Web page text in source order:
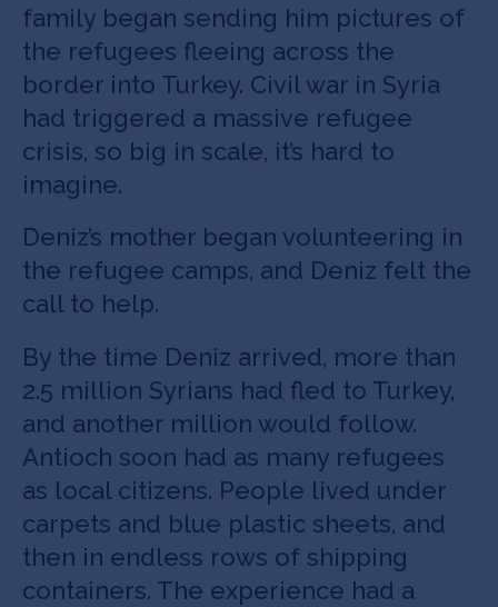
family began sending him pictures of
the refugees fleeing across the
border into Turkey. Civil war in Syria
had triggered a massive refugee
crisis, so big in scale, it’s hard to
imagine.
Deniz’s mother began volunteering in
the refugee camps, and Deniz felt the
call to help.
By the time Deniz arrived, more than
2.5 million Syrians had fled to Turkey,
and another million would follow.
Antioch soon had as many refugees
as local citizens. People lived under
carpets and blue plastic sheets, and
then in endless rows of shipping
containers. The experience had a